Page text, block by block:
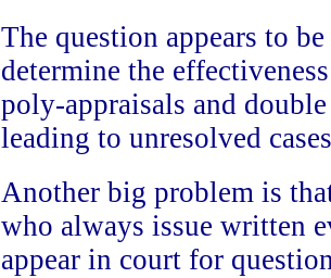
The question appears to
determine the
poly-appraisals and
leading to unresolved
Another big problem is
who always issue written
appear in court for